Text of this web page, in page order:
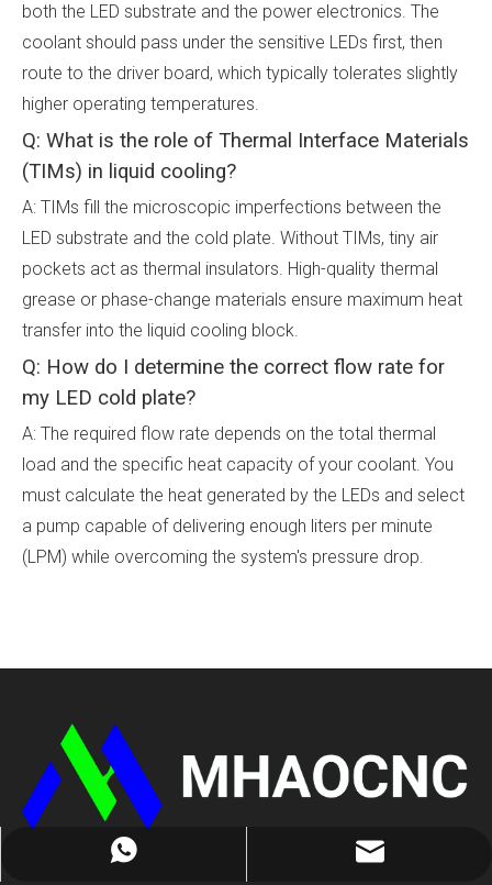
both the LED substrate and the power electronics. The
coolant should pass under the sensitive LEDs first, then
route to the driver board, which typically tolerates slightly
higher operating temperatures.
Q: What is the role of Thermal Interface Materials
(TIMs) in liquid cooling?
A: TIMs fill the microscopic imperfections between the
LED substrate and the cold plate. Without TIMs, tiny air
pockets act as thermal insulators. High-quality thermal
grease or phase-change materials ensure maximum heat
transfer into the liquid cooling block.
Q: How do I determine the correct flow rate for
my LED cold plate?
A: The required flow rate depends on the total thermal
load and the specific heat capacity of your coolant. You
must calculate the heat generated by the LEDs and select
a pump capable of delivering enough liters per minute
(LPM) while overcoming the system's pressure drop.